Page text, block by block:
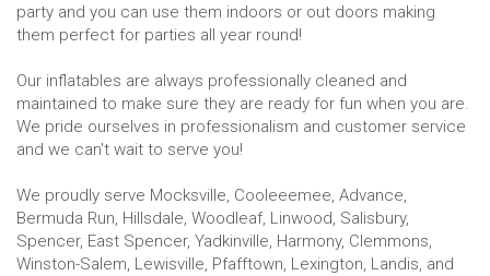
party and you can use them indoors or out doors making
them perfect for parties all year round!
Our inflatables are always professionally cleaned and
maintained to make sure they are ready for fun when you are.
We pride ourselves in professionalism and customer service
and we can't wait to serve you!
We proudly serve Mocksville, Cooleeemee, Advance,
Bermuda Run, Hillsdale, Woodleaf, Linwood, Salisbury,
Spencer, East Spencer, Yadkinville, Harmony, Clemmons,
Winston-Salem, Lewisville, Pfafftown, Lexington, Landis, and